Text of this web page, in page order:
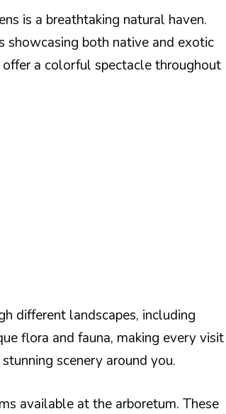
is a breathtaking natural haven.
showcasing both native and exotic
a colorful spectacle throughout
different landscapes, including
flora and fauna, making every visit
scenery around you.
available at the arboretum. These